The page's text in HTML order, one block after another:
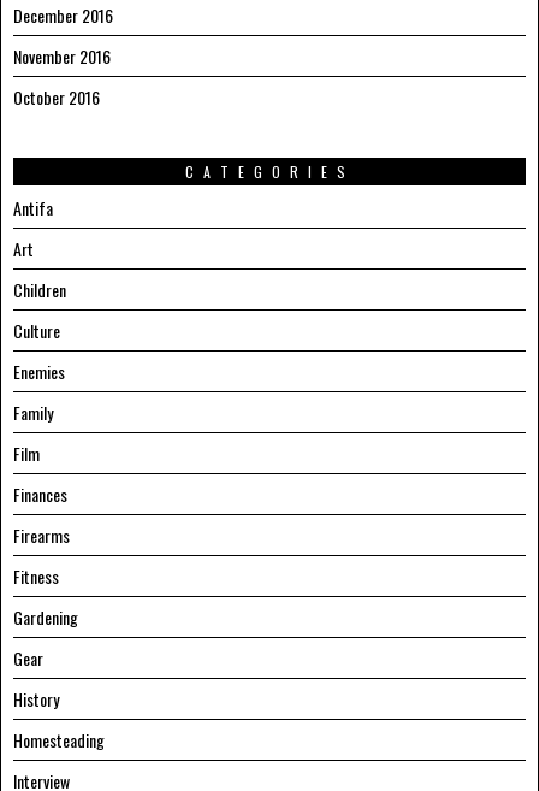
December 2016
November 2016
October 2016
CATEGORIES
Antifa
Art
Children
Culture
Enemies
Family
Film
Finances
Firearms
Fitness
Gardening
Gear
History
Homesteading
Interview